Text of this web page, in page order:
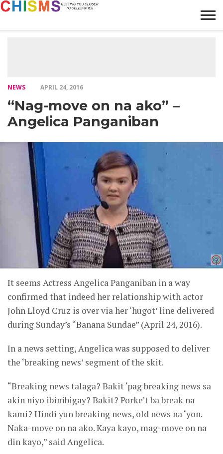
NEWS APRIL 24, 2016
“Nag-move on na ako” –
Angelica Panganiban
It seems Actress Angelica Panganiban in a way
confirmed that indeed her relationship with actor
John Lloyd Cruz is over via her ‘hugot’ line delivered
during Sunday’s “Banana Sundae” (April 24, 2016).
In a news setting, Angelica was supposed to deliver
the ‘breaking news’ segment of the skit.
“Breaking news talaga? Bakit ‘pag breaking news sa
akin niyo ibinibigay? Bakit? Porke’t ba break na
kami? Hindi yun breaking news, old news na ‘yon.
Naka-move on na ako. Kaya kayo, mag-move on na
din kayo,” said Angelica.